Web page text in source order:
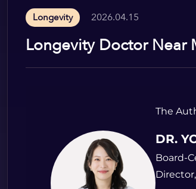
Longevity 2026.04.15
Longevity Doctor Near
The
DR.
Board-